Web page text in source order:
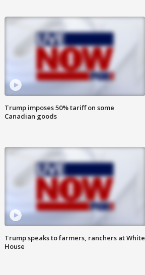
Trump imposes 50% tariff on some
Canadian goods
Trump speaks to farmers, ranchers at White
House